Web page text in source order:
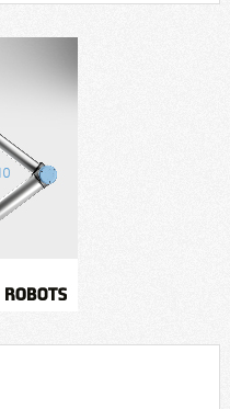
more than eight percent of